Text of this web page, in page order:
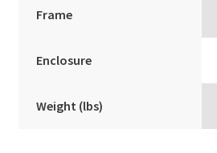
Frame
Enclosure
Weight (lbs)